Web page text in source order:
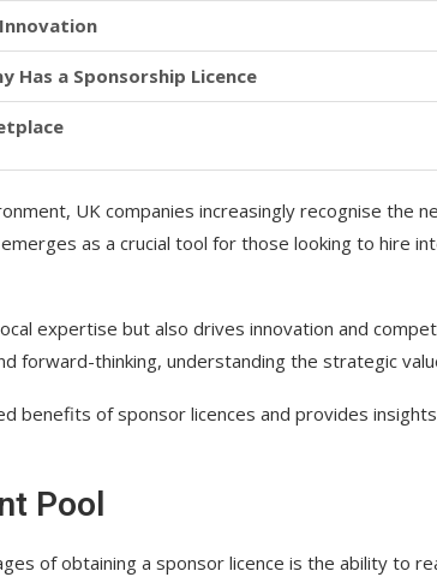
Has a Sponsorship Licence
UK companies increasingly recognise the
as a crucial tool for those looking to hire
expertise but also drives innovation and
forward-thinking, understanding the strategic
benefits of sponsor licences and provides
Pool
of obtaining a sponsor licence is the ability to